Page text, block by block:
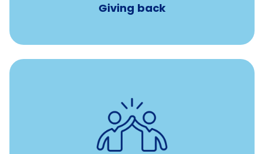
Giving back
Tuition assistance through Banfield’s Sponsored
Veterinary Technician Degree Program